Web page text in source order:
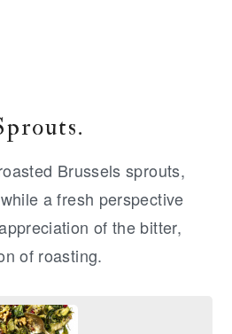
Brussels sprouts,
a fresh perspective
of the bitter,
of roasting.